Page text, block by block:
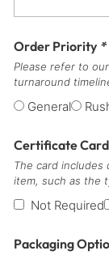
Order Priority *
Please refer to our
turnaround
General
Certificate
The card
item, such as the
Not Required
Packaging